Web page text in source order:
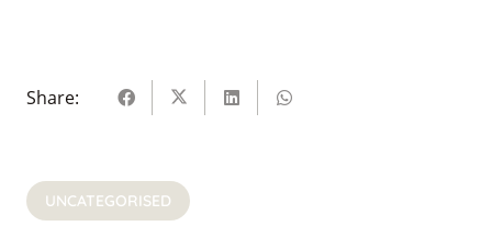
Share:
UNCATEGORISED